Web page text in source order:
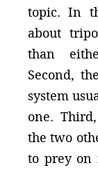
topic. In
about
than
Second,
system
one.
the two
to prey on